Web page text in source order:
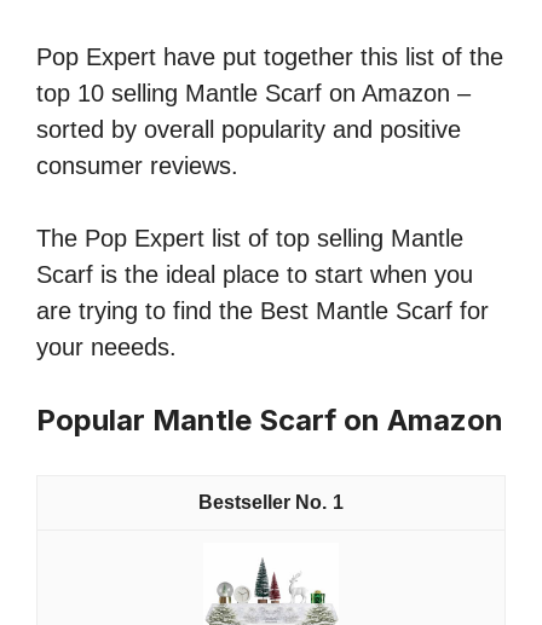
Pop Expert have put together this list of the
top 10 selling Mantle Scarf on Amazon –
sorted by overall popularity and positive
consumer reviews.
The Pop Expert list of top selling Mantle
Scarf is the ideal place to start when you
are trying to find the Best Mantle Scarf for
your neeeds.
Popular Mantle Scarf on Amazon
1